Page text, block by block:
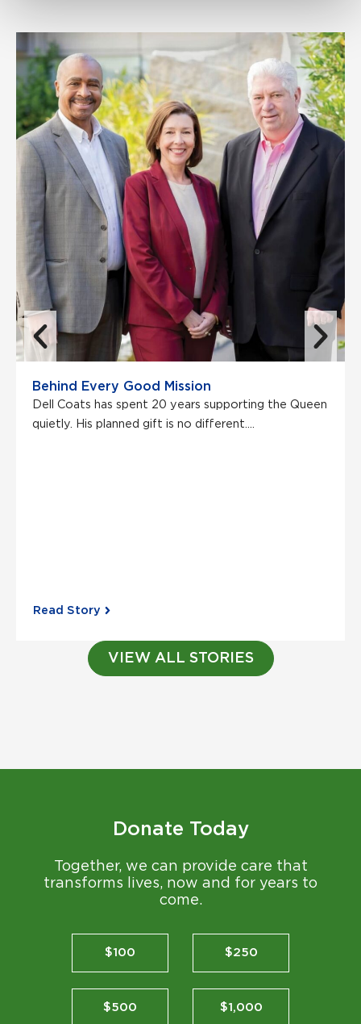
Behind Every Good Mission
Dell Coats has spent 20 years supporting the Queen
quietly. His planned gift is no different....
Read Story
VIEW ALL STORIES
Donate Today
Together, we can provide care that
transforms lives, now and for years to
come.
$100 $250
$500 $1,000